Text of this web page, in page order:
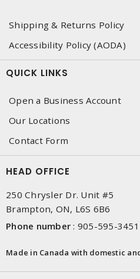
Shipping & Returns Policy
Accessibility Policy (AODA)
QUICK LINKS
Open a Business Account
Our Locations
Contact Form
HEAD OFFICE
250 Chrysler Dr. Unit #5
Brampton, ON, L6S 6B6
Phone number : 905-595-3451
Made in Canada with domestic